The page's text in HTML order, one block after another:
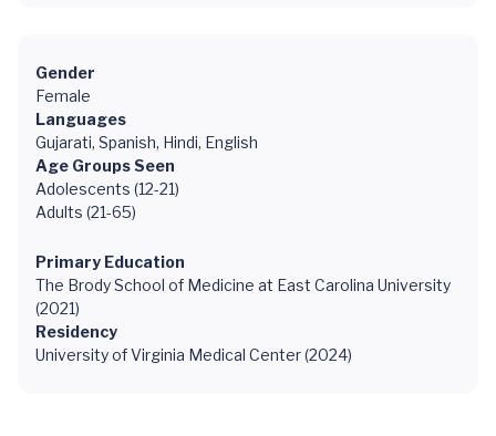
Gender
Female
Languages
Gujarati, Spanish, Hindi, English
Age Groups Seen
Adolescents (12-21)
Adults (21-65)
Primary Education
The Brody School of Medicine at East Carolina University
(2021)
Residency
University of Virginia Medical Center (2024)